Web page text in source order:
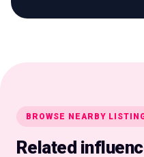
BROWSE NEARBY
Related